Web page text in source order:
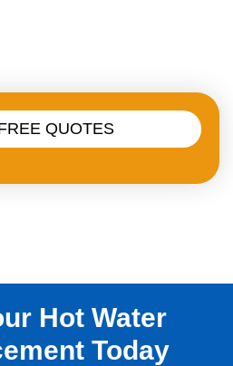
QUOTES
Hot Water
Today